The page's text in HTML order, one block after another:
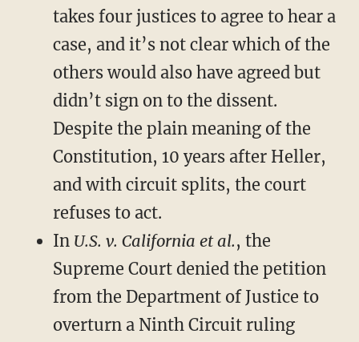
takes four justices to agree to hear a
case, and it’s not clear which of the
others would also have agreed but
didn’t sign on to the dissent.
Despite the plain meaning of the
Constitution, 10 years after Heller,
and with circuit splits, the court
refuses to act.
In U.S. v. California et al., the
Supreme Court denied the petition
from the Department of Justice to
overturn a Ninth Circuit ruling